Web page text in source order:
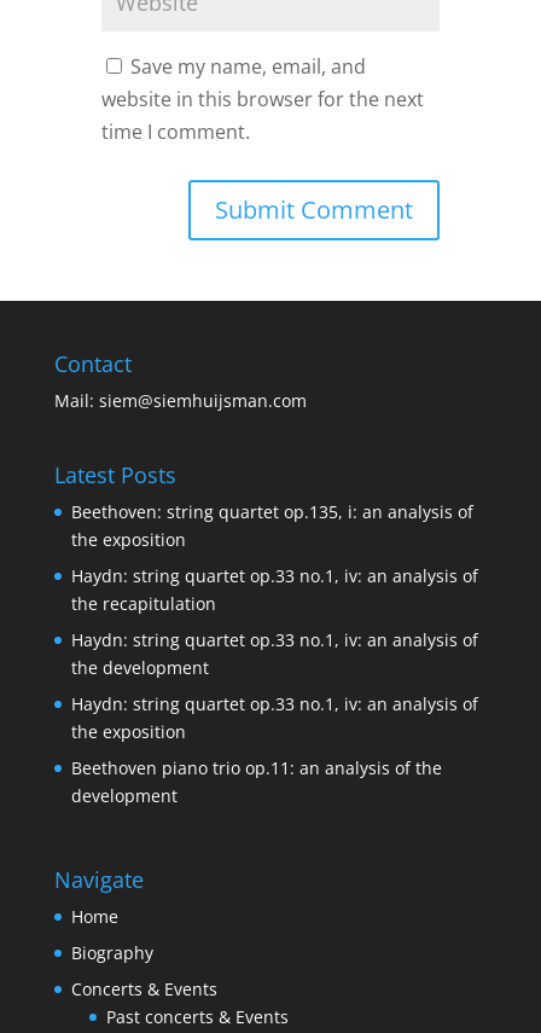
Save my name, email, and
website in this browser for the next
time I comment.
Contact
Mail: siem@siemhuijsman.com
Latest Posts
Beethoven: string quartet op.135, i: an analysis of
the exposition
Haydn: string quartet op.33 no.1, iv: an analysis of
the recapitulation
Haydn: string quartet op.33 no.1, iv: an analysis of
the development
Haydn: string quartet op.33 no.1, iv: an analysis of
the exposition
Beethoven piano trio op.11: an analysis of the
development
Navigate
Home
Biography
Concerts & Events
Past concerts & Events